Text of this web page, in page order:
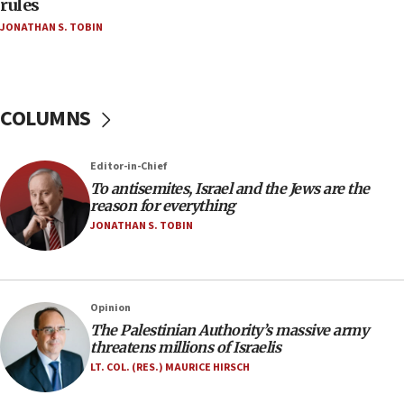
Netanyahu’
18:18
groups tell Rotary
18:02
Trump says clash with Hegseth ‘completely
unfounded rumors’
rights lawyer as head of California civil rights
office
17:20
Anti-Israel activists protested outside Brooklyn
rules
JONATHAN S. TOBIN
COLUMNS
Editor-in-Chief
To antisemites, Israel and the Jews are the
reason for everything
JONATHAN S. TOBIN
Opinion
The Palestinian Authority’s massive army
threatens millions of Israelis
LT. COL. (RES.) MAURICE HIRSCH